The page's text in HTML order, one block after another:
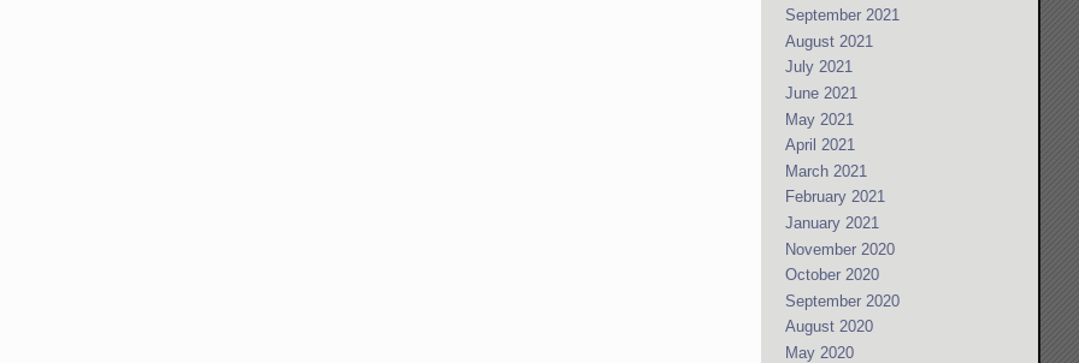
September 2021
August 2021
July 2021
June 2021
May 2021
April 2021
March 2021
February 2021
January 2021
November 2020
October 2020
September 2020
August 2020
May 2020